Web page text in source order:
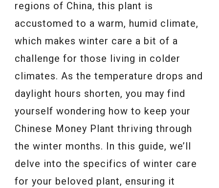
regions of China, this plant is
accustomed to a warm, humid climate,
which makes winter care a bit of a
challenge for those living in colder
climates. As the temperature drops and
daylight hours shorten, you may find
yourself wondering how to keep your
Chinese Money Plant thriving through
the winter months. In this guide, we’ll
delve into the specifics of winter care
for your beloved plant, ensuring it